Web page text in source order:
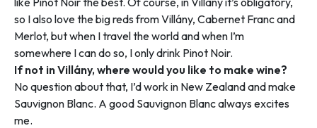
so I also love the big reds from Villány, Cabernet Franc and
Merlot, but when I travel the world and when I’m
somewhere I can do so, I only drink Pinot Noir.
If not in Villány, where would you like to make wine?
No question about that, I’d work in New Zealand and make
Sauvignon Blanc. A good Sauvignon Blanc always excites
me.